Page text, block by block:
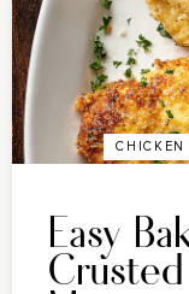
CHICKEN
Easy